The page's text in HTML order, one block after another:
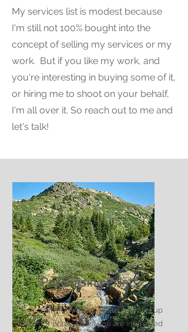
My services list is modest because
I'm still not 100% bought into the
concept of selling my services or my
work. But if you like my work, and
you're interesting in buying some of it,
or hiring me to shoot on your behalf,
I'm all over it. So reach out to me and
let's talk!
Purchasing Prints
Currently this website is not set up
for print sales. If you are interested